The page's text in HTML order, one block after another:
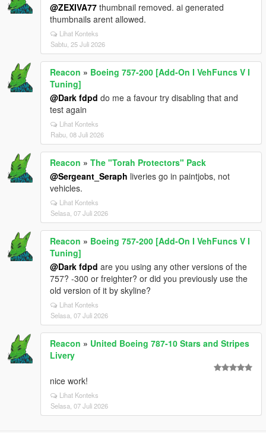
@ZEXIVA77 thumbnail removed. ai generated
thumbnails arent allowed.
Lihat Konteks
Sabtu, 25 Juli 2026
Reacon » Boeing 757-200 [Add-On I VehFuncs V I
Tuning]
@Dark fdpd do me a favour try disabling that and
test again
Lihat Konteks
Rabu, 08 Juli 2026
Reacon » The "Torah Protectors" Pack
@Sergeant_Seraph liveries go in paintjobs, not
vehicles.
Lihat Konteks
Selasa, 07 Juli 2026
Reacon » Boeing 757-200 [Add-On I VehFuncs V I
Tuning]
@Dark fdpd are you using any other versions of the
757? -300 or freighter? or did you previously use the
old version of it by skyline?
Lihat Konteks
Selasa, 07 Juli 2026
Reacon » United Boeing 787-10 Stars and Stripes
Livery
nice work!
Lihat Konteks
Selasa, 07 Juli 2026